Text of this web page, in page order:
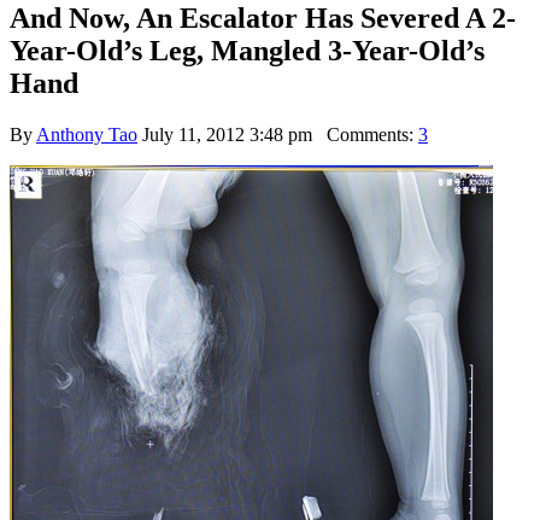
And Now, An Escalator Has Severed A 2-
Year-Old’s Leg, Mangled 3-Year-Old’s
Hand
By Anthony Tao July 11, 2012 3:48 pm Comments: 3